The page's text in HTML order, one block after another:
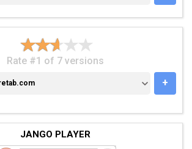
Rate #1 of 7 versions
+
JANGO PLAYER